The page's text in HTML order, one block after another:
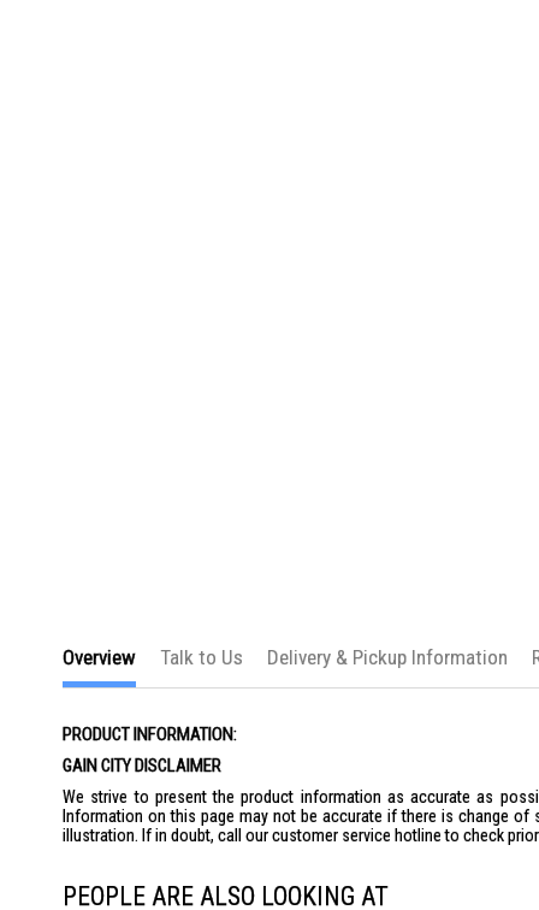
Overview
PRODUCT INFORMATION:
GAIN CITY DISCLAIMER
We strive to present the product information as accurate as
Information on this page may not be accurate if there is change
illustration. If in doubt, call our customer service hotline to check
Talk to Us Delivery & Pickup Information
PEOPLE ARE ALSO LOOKING AT